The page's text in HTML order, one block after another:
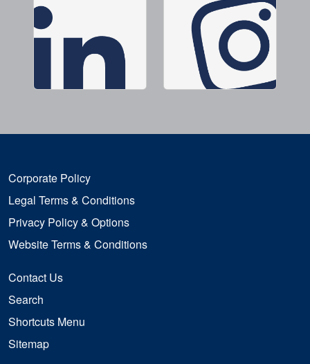
Corporate Policy
Legal Terms & Conditions
Privacy Policy & Options
Website Terms & Conditions
Contact Us
Search
Shortcuts Menu
Sitemap